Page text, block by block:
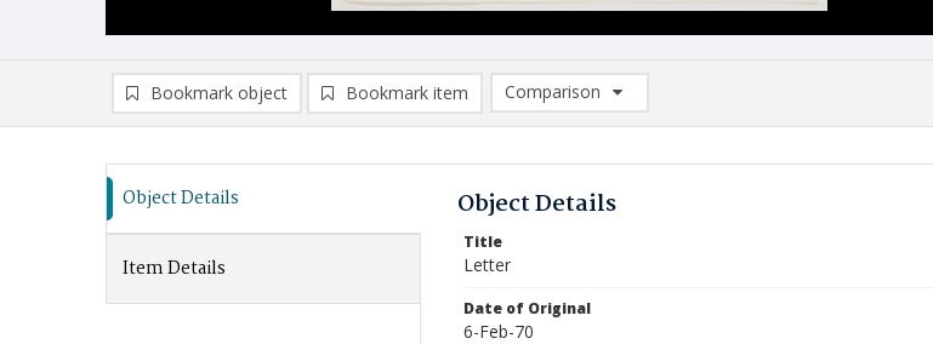
Bookmark object Bookmark item
Comparison
Comparison List: (0/2)
Object Details
Item Details
Object Details
Title
Letter
Date of Original
6-Feb-70